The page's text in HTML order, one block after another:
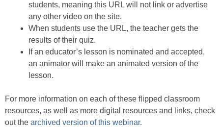
students, meaning this URL will not link or advertise
any other video on the site.
When students use the URL, the teacher gets the
results of their quiz.
If an educator’s lesson is nominated and accepted,
an animator will make an animated version of the
lesson.
For more information on each of these flipped classroom
resources, as well as more digital resources and links, check
out the archived version of this webinar.